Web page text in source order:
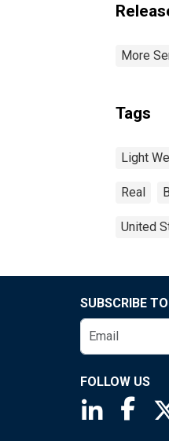
More
Tags
Light
Real
United
SUBSCRIBE
FOLLOW US
Saint